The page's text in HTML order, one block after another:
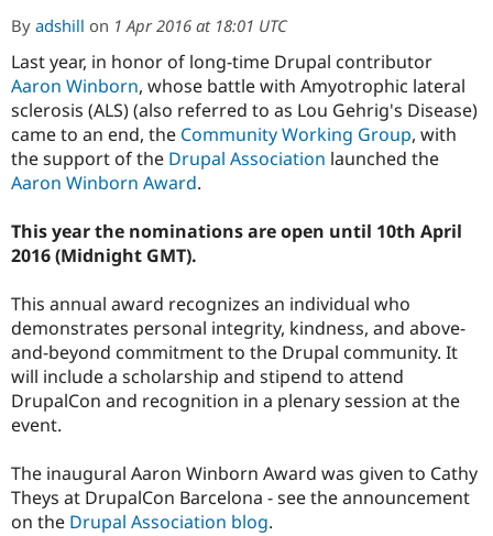
Case
Drupal for
Drupal for
Drupal for
Getting
Local
Drupal
Guide
API
Become a
Certified
Provider
Find a
Partner
Find
Community
About the
Community
Events
Jobs /
News &
Support Drupal
The Drupal
Become a
Become a
Become a
Sustaining
Get Started
Try Drupal CMS
Try Hosting
By adshill on 1 Apr 2016 at 18:01 UTC
Last year, in honor of long-time Drupal contributor
Aaron Winborn, whose battle with Amyotrophic lateral
sclerosis (ALS) (also referred to as Lou Gehrig's Disease)
came to an end, the Community Working Group, with
the support of the Drupal Association launched the
Aaron Winborn Award.
This year the nominations are open until 10th April
2016 (Midnight GMT).
This annual award recognizes an individual who
demonstrates personal integrity, kindness, and above-
and-beyond commitment to the Drupal community. It
will include a scholarship and stipend to attend
DrupalCon and recognition in a plenary session at the
event.
The inaugural Aaron Winborn Award was given to Cathy
Theys at DrupalCon Barcelona - see the announcement
on the Drupal Association blog.